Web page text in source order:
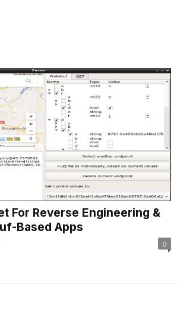
For Reverse Engineering &
Based Apps
0